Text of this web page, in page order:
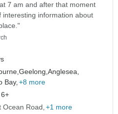
7 am and after that moment
information about
Geelong,Anglesea,
Bay, +8 more
Ocean Road +1 more